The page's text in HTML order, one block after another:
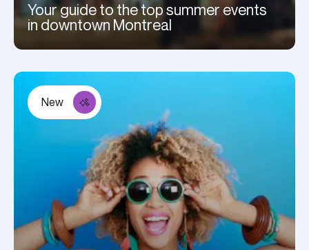
Your guide to the top summer events
in downtown Montreal
New